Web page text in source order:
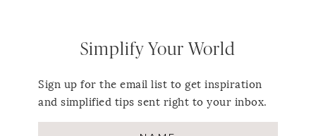
Simplify Your World
Sign up for the email list to get inspiration
and simplified tips sent right to your inbox.